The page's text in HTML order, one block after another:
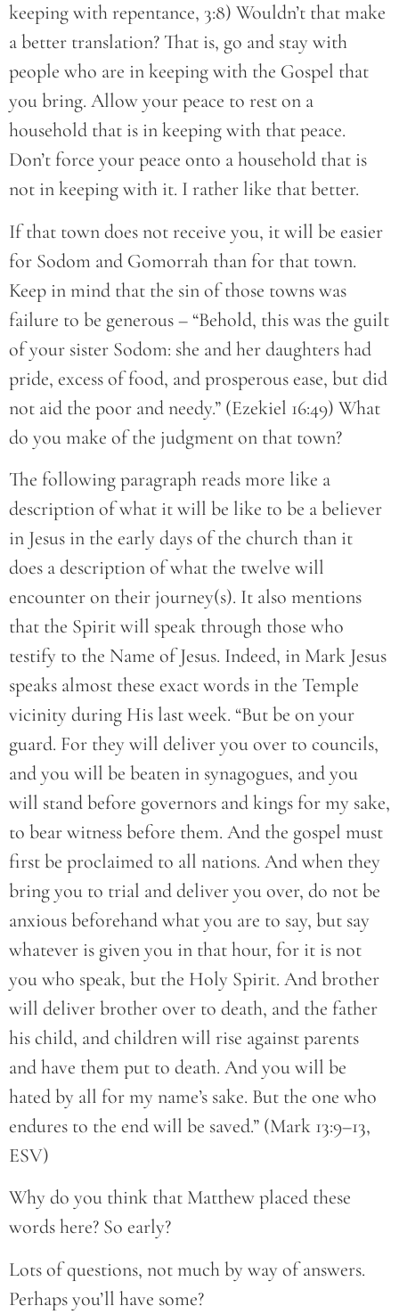
keeping with repentance, 3:8) Wouldn’t that make
a better translation? That is, go and stay with
people who are in keeping with the Gospel that
you bring. Allow your peace to rest on a
household that is in keeping with that peace.
Don’t force your peace onto a household that is
not in keeping with it. I rather like that better.
If that town does not receive you, it will be easier
for Sodom and Gomorrah than for that town.
Keep in mind that the sin of those towns was
failure to be generous – “Behold, this was the guilt
of your sister Sodom: she and her daughters had
pride, excess of food, and prosperous ease, but did
not aid the poor and needy.” (Ezekiel 16:49) What
do you make of the judgment on that town?
The following paragraph reads more like a
description of what it will be like to be a believer
in Jesus in the early days of the church than it
does a description of what the twelve will
encounter on their journey(s). It also mentions
that the Spirit will speak through those who
testify to the Name of Jesus. Indeed, in Mark Jesus
speaks almost these exact words in the Temple
vicinity during His last week. “But be on your
guard. For they will deliver you over to councils,
and you will be beaten in synagogues, and you
will stand before governors and kings for my sake,
to bear witness before them. And the gospel must
first be proclaimed to all nations. And when they
bring you to trial and deliver you over, do not be
anxious beforehand what you are to say, but say
whatever is given you in that hour, for it is not
you who speak, but the Holy Spirit. And brother
will deliver brother over to death, and the father
his child, and children will rise against parents
and have them put to death. And you will be
hated by all for my name’s sake. But the one who
endures to the end will be saved.” (Mark 13:9–13,
ESV)
Why do you think that Matthew placed these
words here? So early?
Lots of questions, not much by way of answers.
Perhaps you’ll have some?